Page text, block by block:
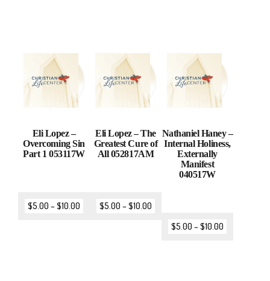
Eli Lopez –
Overcoming Sin
Part 1 053117W
$5.00 –$10.00
Eli Lopez – The
Greatest Cure of
All 052817AM
$5.00 –$10.00
Nathaniel Haney –
Internal Holiness,
Externally
Manifest
040517W
$5.00 –$10.00